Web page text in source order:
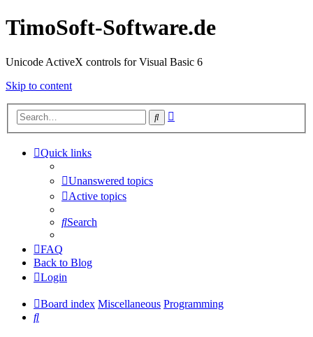
TimoSoft-Software.de
Unicode ActiveX controls for Visual Basic 6
Skip to content
Search
Quick links
Unanswered topics
Active topics
Search
FAQ
Back to Blog
Login
Board index Miscellaneous Programming
Search